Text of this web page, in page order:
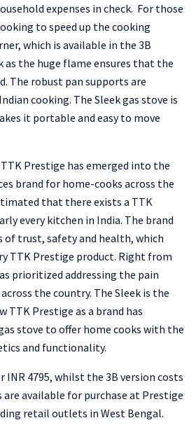
expenses in check. For those
to speed up the cooking
which is available in the 3B
the huge flame ensures that the
The robust pan supports are
cooking. The Sleek gas stove is
it portable and easy to move
Prestige has emerged into the
brand for home-cooks across the
that there exists a TTK
every kitchen in India. The brand
trust, safety and health, which
TTK Prestige product. Right from
prioritized addressing the pain
the country. The Sleek is the
TTK Prestige as a brand has
stove to offer home cooks with the
and functionality.
INR 4795, whilst the 3B version costs
are available for purchase at Prestige
retail outlets in West Bengal.